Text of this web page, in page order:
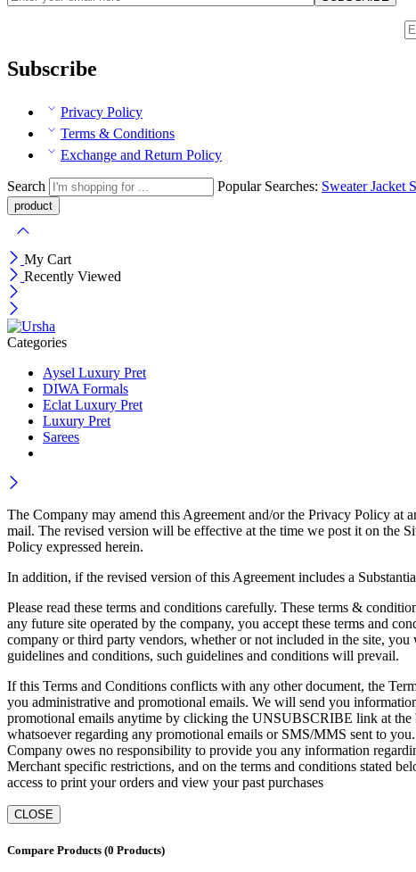
Subscribe
Privacy Policy
Terms & Conditions
Exchange and Return Policy
Search Popular Searches: SweaterJacket
My Cart
Recently Viewed
Categories
Aysel Luxury Pret
DIWA Formals
Eclat Luxury Pret
Luxury Pret
Sarees
The Company may amend this Agreement and/or the Privacy Policy at
mail. The revised version will be effective at the time we post it on the
Policy expressed herein.
In addition, if the revised version of this Agreement includes a
Please read these terms and conditions carefully. These terms &
any future site operated by the company, you accept these terms and
company or third party vendors, whether or not included in the site,
guidelines and conditions, such guidelines and conditions will prevail.
If this Terms and Conditions conflicts with any other document, the
you administrative and promotional emails. We will send you
promotional emails anytime by clicking the UNSUBSCRIBE link at the
whatsoever regarding any promotional emails or SMS/MMS sent to
Company owes no responsibility to provide you any information
Merchant specific restrictions, and on the terms and conditions stated
access to print your orders and view your past purchases
CLOSE
Compare Products (0 Products)